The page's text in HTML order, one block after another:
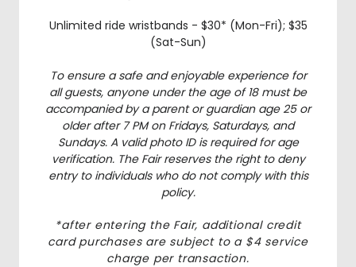
Unlimited ride wristbands - $30* (Mon-Fri); $35
(Sat-Sun)
To ensure a safe and enjoyable experience for
all guests, anyone under the age of 18 must be
accompanied by a parent or guardian age 25 or
older after 7 PM on Fridays, Saturdays, and
Sundays. A valid photo ID is required for age
verification. The Fair reserves the right to deny
entry to individuals who do not comply with this
policy.
*after entering the Fair, additional credit
card purchases are subject to a $4 service
charge per transaction.